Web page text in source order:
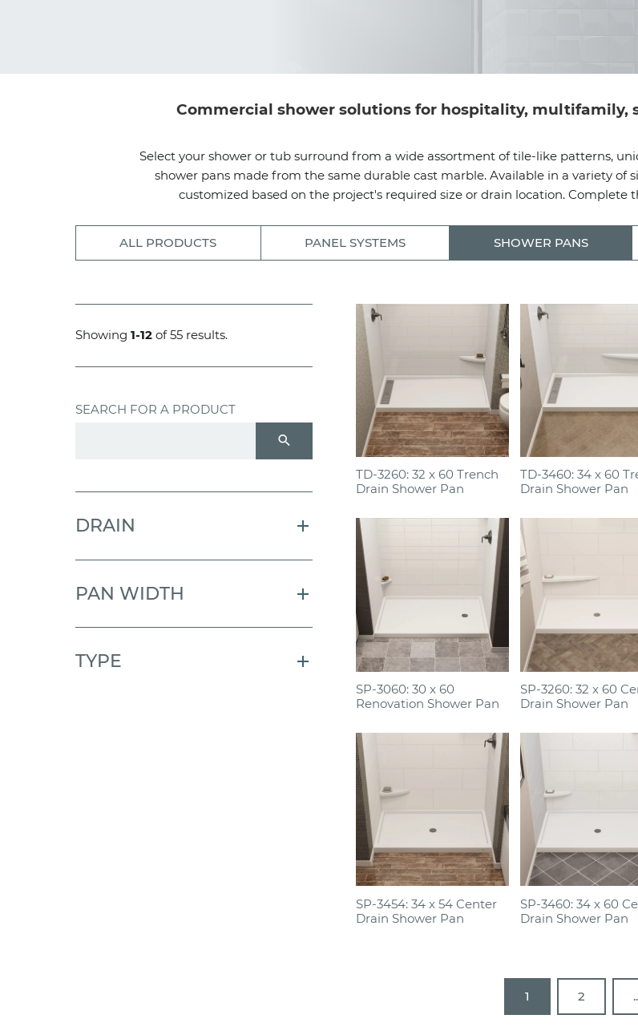
Commercial shower solutions for hospitality, multifamily,
Select your shower or tub surround from a wide assortment of tile-like patterns,
shower pans made from the same durable cast marble. Available in a variety of
customized based on the project's required size or drain location. Complete
ALL PRODUCTS PANEL SYSTEMS SHOWER PANS
Showing1-12 of 55 results.
SEARCH FOR A PRODUCT
search
DRAIN
PAN WIDTH
TYPE
TD-3260: 32 x 60 Trench
Drain Shower Pan
TD-3460: 34 x 60
Drain Shower Pan
SP-3060: 30 x 60
Renovation Shower Pan
SP-3260: 32 x 60
Drain Shower Pan
SP-3454: 34 x 54 Center
Drain Shower Pan
SP-3460: 34 x 60
Drain Shower Pan
1 2